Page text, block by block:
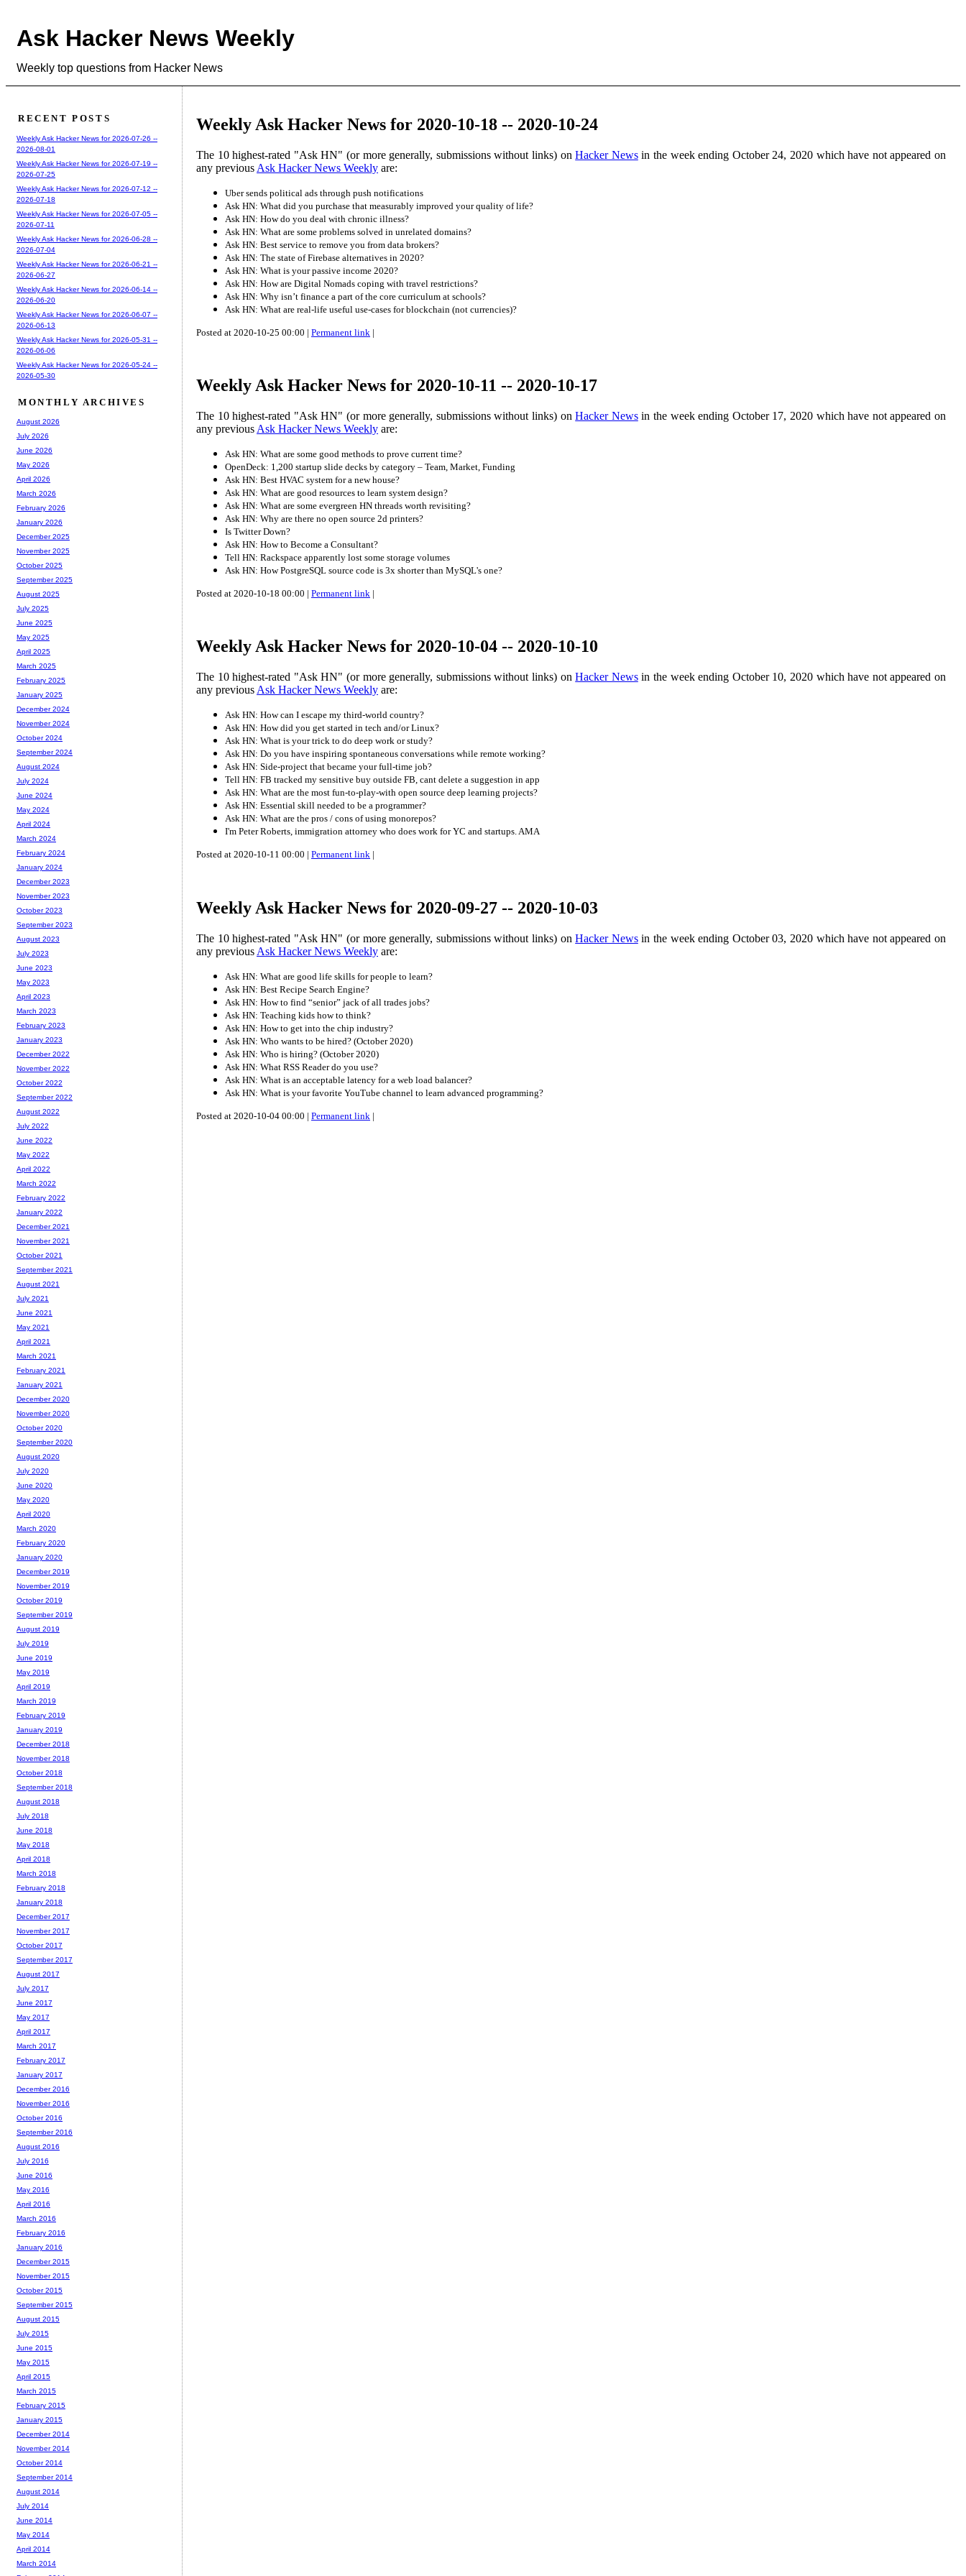
Ask Hacker News Weekly
Weekly top questions from Hacker News
Weekly Ask Hacker News for 2020-10-18 -- 2020-10-24
The 10 highest-rated "Ask HN" (or more generally, submissions without links) onHacker Newsin the week ending October 24, 2020 which have not appeared on
any previous Ask Hacker News Weekly are:
Uber sends political ads through push notifications
Ask HN: What did you purchase that measurably improved your quality of life?
Ask HN: How do you deal with chronic illness?
Ask HN: What are some problems solved in unrelated domains?
Ask HN: Best service to remove you from data brokers?
Ask HN: The state of Firebase alternatives in 2020?
Ask HN: What is your passive income 2020?
Ask HN: How are Digital Nomads coping with travel restrictions?
Ask HN: Why isn’t finance a part of the core curriculum at schools?
Ask HN: What are real-life useful use-cases for blockchain (not currencies)?
Posted at 2020-10-25 00:00 | Permanent link |
Weekly Ask Hacker News for 2020-10-11 -- 2020-10-17
The 10 highest-rated "Ask HN" (or more generally, submissions without links) onHacker Newsin the week ending October 17, 2020 which have not appeared on
any previous Ask Hacker News Weekly are:
Ask HN: What are some good methods to prove current time?
OpenDeck: 1,200 startup slide decks by category – Team, Market, Funding
Ask HN: Best HVAC system for a new house?
Ask HN: What are good resources to learn system design?
Ask HN: What are some evergreen HN threads worth revisiting?
Ask HN: Why are there no open source 2d printers?
Is Twitter Down?
Ask HN: How to Become a Consultant?
Tell HN: Rackspace apparently lost some storage volumes
Ask HN: How PostgreSQL source code is 3x shorter than MySQL's one?
Posted at 2020-10-18 00:00 | Permanent link |
Weekly Ask Hacker News for 2020-10-04 -- 2020-10-10
The 10 highest-rated "Ask HN" (or more generally, submissions without links) onHacker Newsin the week ending October 10, 2020 which have not appeared on
any previous Ask Hacker News Weekly are:
Ask HN: How can I escape my third-world country?
Ask HN: How did you get started in tech and/or Linux?
Ask HN: What is your trick to do deep work or study?
Ask HN: Do you have inspiring spontaneous conversations while remote working?
Ask HN: Side-project that became your full-time job?
Tell HN: FB tracked my sensitive buy outside FB, cant delete a suggestion in app
Ask HN: What are the most fun-to-play-with open source deep learning projects?
Ask HN: Essential skill needed to be a programmer?
Ask HN: What are the pros / cons of using monorepos?
I'm Peter Roberts, immigration attorney who does work for YC and startups. AMA
Posted at 2020-10-11 00:00 | Permanent link |
Weekly Ask Hacker News for 2020-09-27 -- 2020-10-03
The 10 highest-rated "Ask HN" (or more generally, submissions without links) onHacker Newsin the week ending October 03, 2020 which have not appeared on
any previous Ask Hacker News Weekly are:
Ask HN: What are good life skills for people to learn?
Ask HN: Best Recipe Search Engine?
Ask HN: How to find “senior” jack of all trades jobs?
Ask HN: Teaching kids how to think?
Ask HN: How to get into the chip industry?
Ask HN: Who wants to be hired? (October 2020)
Ask HN: Who is hiring? (October 2020)
Ask HN: What RSS Reader do you use?
Ask HN: What is an acceptable latency for a web load balancer?
Ask HN: What is your favorite YouTube channel to learn advanced programming?
Posted at 2020-10-04 00:00 | Permanent link |
RECENT POSTS
Weekly Ask Hacker News for 2026-07-26 --
2026-08-01
Weekly Ask Hacker News for 2026-07-19 --
2026-07-25
Weekly Ask Hacker News for 2026-07-12 --
2026-07-18
Weekly Ask Hacker News for 2026-07-05 --
2026-07-11
Weekly Ask Hacker News for 2026-06-28 --
2026-07-04
Weekly Ask Hacker News for 2026-06-21 --
2026-06-27
Weekly Ask Hacker News for 2026-06-14 --
2026-06-20
Weekly Ask Hacker News for 2026-06-07 --
2026-06-13
Weekly Ask Hacker News for 2026-05-31 --
2026-06-06
Weekly Ask Hacker News for 2026-05-24 --
2026-05-30
MONTHLY ARCHIVES
August 2026
July 2026
June 2026
May 2026
April 2026
March 2026
February 2026
January 2026
December 2025
November 2025
October 2025
September 2025
August 2025
July 2025
June 2025
May 2025
April 2025
March 2025
February 2025
January 2025
December 2024
November 2024
October 2024
September 2024
August 2024
July 2024
June 2024
May 2024
April 2024
March 2024
February 2024
January 2024
December 2023
November 2023
October 2023
September 2023
August 2023
July 2023
June 2023
May 2023
April 2023
March 2023
February 2023
January 2023
December 2022
November 2022
October 2022
September 2022
August 2022
July 2022
June 2022
May 2022
April 2022
March 2022
February 2022
January 2022
December 2021
November 2021
October 2021
September 2021
August 2021
July 2021
June 2021
May 2021
April 2021
March 2021
February 2021
January 2021
December 2020
November 2020
October 2020
September 2020
August 2020
July 2020
June 2020
May 2020
April 2020
March 2020
February 2020
January 2020
December 2019
November 2019
October 2019
September 2019
August 2019
July 2019
June 2019
May 2019
April 2019
March 2019
February 2019
January 2019
December 2018
November 2018
October 2018
September 2018
August 2018
July 2018
June 2018
May 2018
April 2018
March 2018
February 2018
January 2018
December 2017
November 2017
October 2017
September 2017
August 2017
July 2017
June 2017
May 2017
April 2017
March 2017
February 2017
January 2017
December 2016
November 2016
October 2016
September 2016
August 2016
July 2016
June 2016
May 2016
April 2016
March 2016
February 2016
January 2016
December 2015
November 2015
October 2015
September 2015
August 2015
July 2015
June 2015
May 2015
April 2015
March 2015
February 2015
January 2015
December 2014
November 2014
October 2014
September 2014
August 2014
July 2014
June 2014
May 2014
April 2014
March 2014